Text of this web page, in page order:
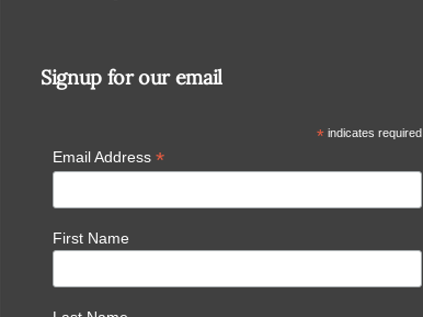
Signup for our email
* indicates required
Email Address *
First Name